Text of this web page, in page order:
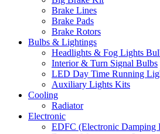
Brake Lines
Brake Pads
Brake Rotors
Bulbs & Lightings
Headlights & Fog Lights
Interior & Turn Signal Bulbs
LED Day Time Running
Auxiliary Lights Kits
Cooling
Radiator
Electronic
EDFC (Electronic Damping